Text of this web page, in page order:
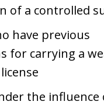
of a controlled
have previous
for carrying a
the influence